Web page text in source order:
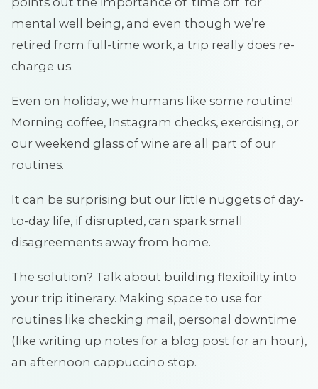
mental well being, and even though we’re
retired from full-time work, a trip really does re-
charge us.
Even on holiday, we humans like some routine!
Morning coffee, Instagram checks, exercising, or
our weekend glass of wine are all part of our
routines.
It can be surprising but our little nuggets of day-
to-day life, if disrupted, can spark small
disagreements away from home.
The solution? Talk about building flexibility into
your trip itinerary. Making space to use for
routines like checking mail, personal downtime
(like writing up notes for a blog post for an hour),
an afternoon cappuccino stop.